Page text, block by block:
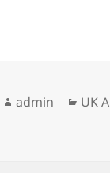
Author
admin UK